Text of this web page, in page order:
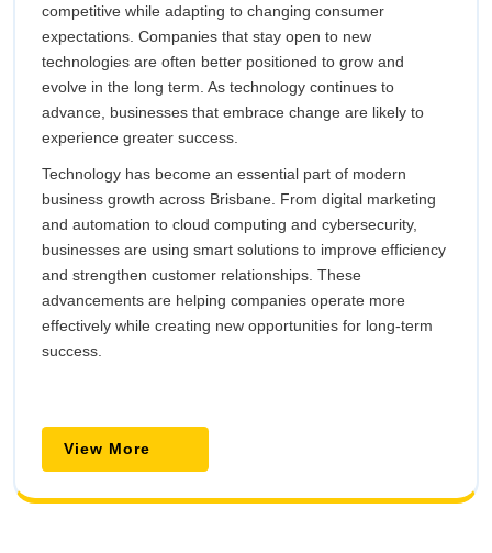
competitive while adapting to changing consumer
expectations. Companies that stay open to new
technologies are often better positioned to grow and
evolve in the long term. As technology continues to
advance, businesses that embrace change are likely to
experience greater success.
Technology has become an essential part of modern
business growth across Brisbane. From digital marketing
and automation to cloud computing and cybersecurity,
businesses are using smart solutions to improve efficiency
and strengthen customer relationships. These
advancements are helping companies operate more
effectively while creating new opportunities for long-term
success.
View More
More